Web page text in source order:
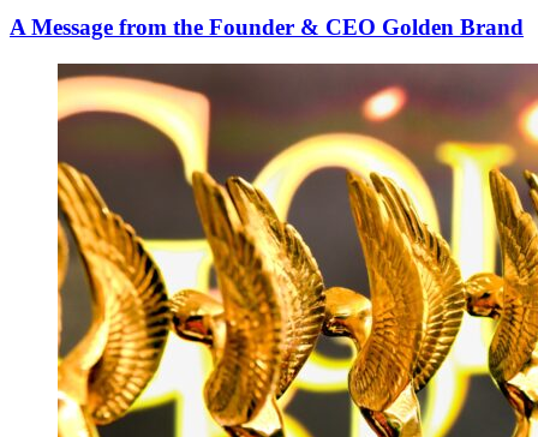
A Message from the Founder & CEO Golden Brand